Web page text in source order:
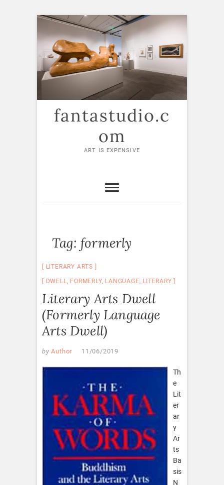
Skip
content
fantastudio.c
om
ART IS EXPENSIVE
Tag: formerly
LITERARY ARTS
DWELL , FORMERLY, LANGUAGE, LITERARY
Literary Arts Dwell
(Formerly Language
Arts Dwell)
by Author 11/06/2019
Th
e
Lit
er
ar
y
Ar
ts
Ba
sis
N